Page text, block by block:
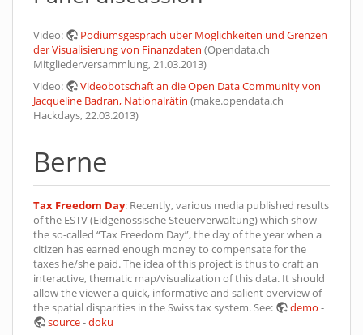
Video:
Podiumsgespräch über Möglichkeiten und Grenzen
der Visualisierung von Finanzdaten (Opendata.ch
Mitgliederversammlung, 21.03.2013)
Video:
Videobotschaft an die Open Data Community von
Jacqueline Badran, Nationalrätin (make.opendata.ch
Hackdays, 22.03.2013)
Berne
Tax Freedom Day: Recently, various media published results
of the ESTV (Eidgenössische Steuerverwaltung) which show
the so-called “Tax Freedom Day”, the day of the year when a
citizen has earned enough money to compensate for the
taxes he/she paid. The idea of this project is thus to craft an
interactive, thematic map/visualization of this data. It should
allow the viewer a quick, informative and salient overview of
the spatial disparities in the Swiss tax system. See:
demo -
source-doku